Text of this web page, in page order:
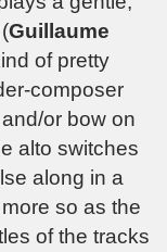
Guillaume
of pretty
composer
or bow on
alto switches
along in a
so as the
of the tracks